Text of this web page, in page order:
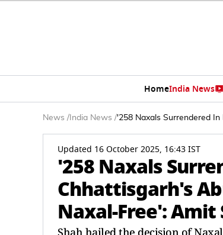
HomeIndia News
News / India News /'258 Naxals Surrendered
Updated 16 October 2025, 16:43 IST
'258 Naxals
Chhattisgarh's
Naxal-Free': Amit
Shah hailed the decision of